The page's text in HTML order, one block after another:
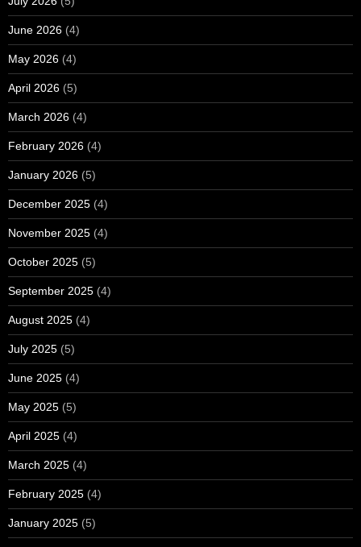
June 2026 (4)
May 2026 (4)
April 2026 (5)
March 2026 (4)
February 2026 (4)
January 2026 (5)
December 2025 (4)
November 2025 (4)
October 2025 (5)
September 2025 (4)
August 2025 (4)
July 2025 (5)
June 2025 (4)
May 2025 (5)
April 2025 (4)
March 2025 (4)
February 2025 (4)
January 2025 (5)